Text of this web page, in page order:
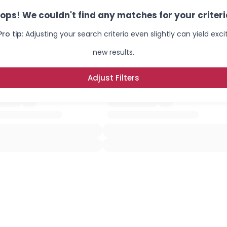
We couldn't find any matches for your
tip: Adjusting your search criteria even slightly can yield
new results.
Adjust Filters